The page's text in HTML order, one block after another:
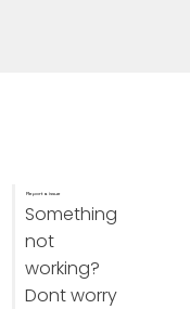
Report a issue
Something
not
working?
Dont worry